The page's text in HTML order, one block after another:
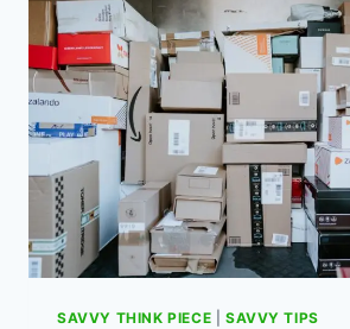
FOR
RETRAINING
PARENTS
SAVVY THINK PIECE SAVVY TIPS